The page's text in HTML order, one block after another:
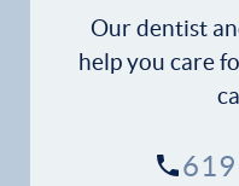
Patient Forms
Our dentist
help you care